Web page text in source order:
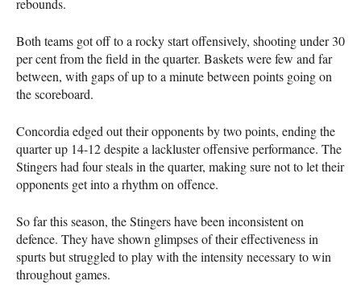
rebounds.
Both teams got off to a rocky start offensively, shooting under 30
per cent from the field in the quarter. Baskets were few and far
between, with gaps of up to a minute between points going on
the scoreboard.
Concordia edged out their opponents by two points, ending the
quarter up 14-12 despite a lackluster offensive performance. The
Stingers had four steals in the quarter, making sure not to let their
opponents get into a rhythm on offence.
So far this season, the Stingers have been inconsistent on
defence. They have shown glimpses of their effectiveness in
spurts but struggled to play with the intensity necessary to win
throughout games.